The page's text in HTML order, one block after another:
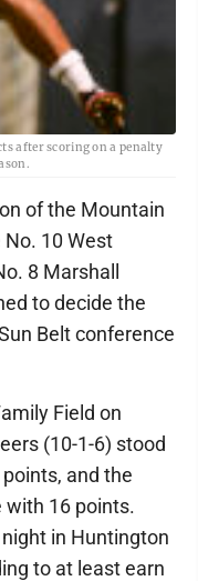
after scoring on a penalty
of the Mountain
10 West
8 Marshall
to decide the
Belt conference
Field on
(10-1-6) stood
and the
with 16 points.
in Huntington
to at least earn